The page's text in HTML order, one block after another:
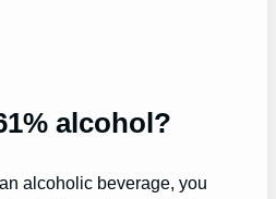
alcohol?
alcoholic beverage, you